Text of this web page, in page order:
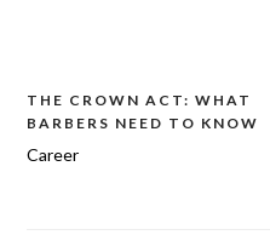
Post
navigation
THE CROWN ACT: WHAT
BARBERS NEED TO KNOW
Career